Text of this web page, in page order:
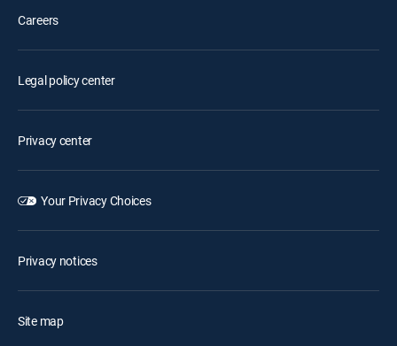
Careers
Legal policy center
Privacy center
Your Privacy Choices
Privacy notices
Site map